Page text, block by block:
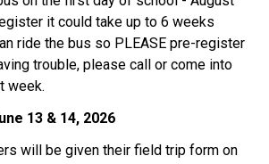
it could take up to 6 weeks
ride the bus so PLEASE pre-register
trouble, please call or come into
week.
13 & 14, 2026
will be given their field trip form on